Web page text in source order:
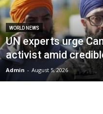
WORLD NEWS
UN experts urge
activist amid
Admin - August 5, 2026